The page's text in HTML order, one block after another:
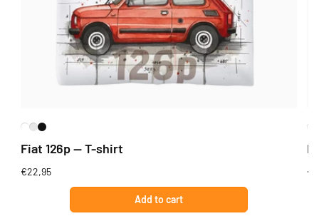
Fiat 126p — T-shirt
Regular
€22,95
Add to cart